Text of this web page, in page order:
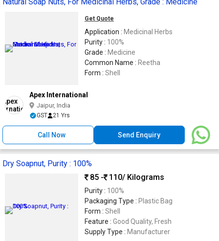
Get Quote
Application : Medicinal Herbs
Purity : 100%
Grade : Medicine
Common Name : Reetha
Form : Shell
Apex International
Jaipur, India
GST 21 Yrs
Call Now Send Enquiry
Dry Soapnut, Purity : 100%
85 -
110/ Kilograms
Purity : 100%
Packaging Type : Plastic Bag
Form : Shell
Feature : Good Quality, Fresh
Supply Type : Manufacturer